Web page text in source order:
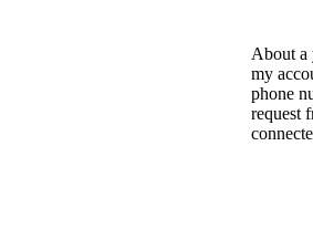
About a
my
phone
request